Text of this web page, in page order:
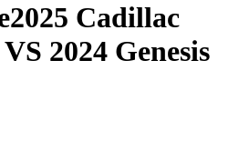
2025 Cadillac
VS 2024 Genesis